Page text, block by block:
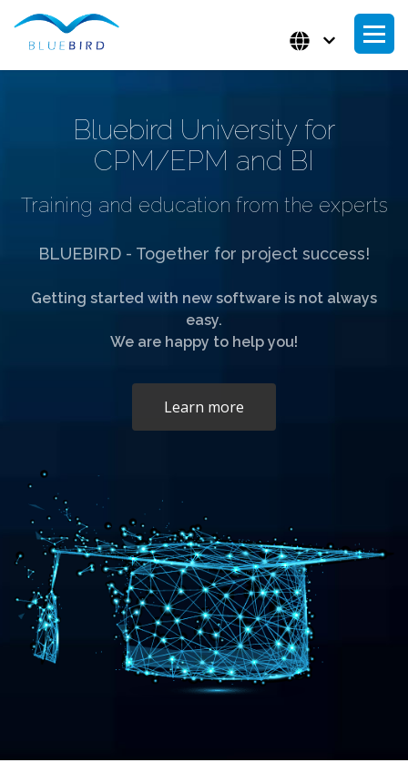
Bluebird University for
CPM/EPM and BI
Training and education from the experts
BLUEBIRD - Together for project success!
Getting started with new software is not always
easy.
We are happy to help you!
Learn more